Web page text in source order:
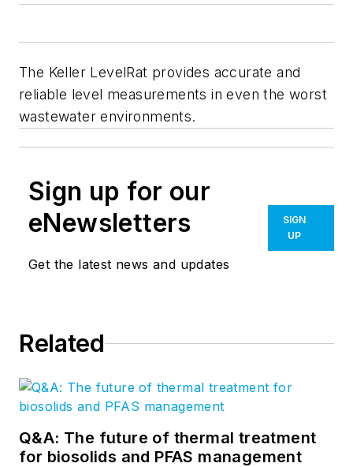
The Keller LevelRat provides accurate and
reliable level measurements in even the worst
wastewater environments.
Sign up for our
eNewsletters
Get the latest news and updates
SIGN
UP
Related
Q&A: The future of thermal treatment
for biosolids and PFAS management